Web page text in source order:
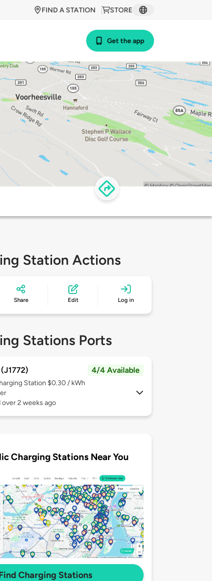
STORE
FIND A STATION
Get the app
Station Actions
Share Edit Log in
Stations Ports
4/4 Available
Station $0.30 / kWh
over 2 weeks ago
Charging Stations Near You
Charging Stations